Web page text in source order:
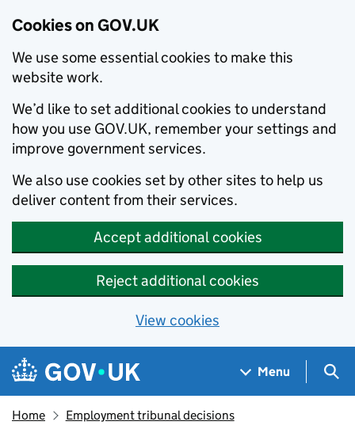
Cookies on GOV.UK
We use some essential cookies to make this
website work.
We’d like to set additional cookies to understand
how you use GOV.UK, remember your settings and
improve government services.
We also use cookies set by other sites to help us
deliver content from their services.
Accept additional cookies
Reject additional cookies
View cookies
Skip to main content
Navigation menu
Menu
Home Employment tribunal decisions